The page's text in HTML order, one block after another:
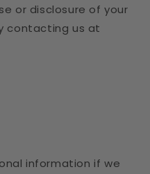
or disclosure of your
contacting us at
information if we